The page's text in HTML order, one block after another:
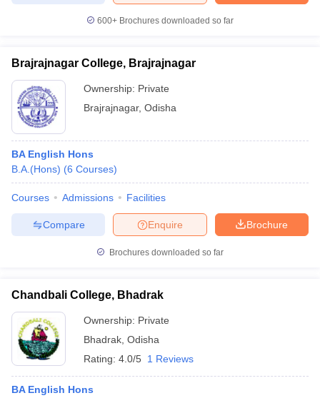
600+ Brochures downloaded so far
Brajrajnagar College, Brajrajnagar
Ownership: Private
Brajrajnagar, Odisha
BA English Hons
B.A.(Hons) (6 Courses)
Courses Admissions Facilities
Brochure
Enquire
Compare
Brochures downloaded so far
Chandbali College, Bhadrak
Ownership: Private
Bhadrak Odisha
Rating: 4.0/5 1 Reviews
BA English Hons